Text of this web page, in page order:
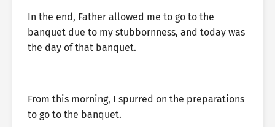
In the end, Father allowed me to go to the
banquet due to my stubbornness, and today was
the day of that banquet.
From this morning, I spurred on the preparations
to go to the banquet.